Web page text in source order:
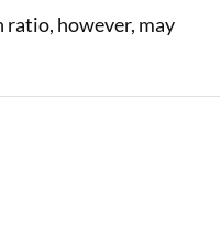
ratio, however, may